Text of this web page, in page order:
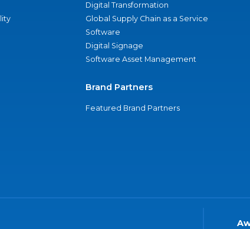
Digital Transformation
Global Supply Chain as a Service
Software
Digital Signage
Software Asset Management
Brand Partners
Featured Brand Partners